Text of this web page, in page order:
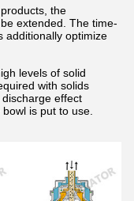
the
extended. The time-
additionally optimize
levels of solid
with solids
effect
is put to use.